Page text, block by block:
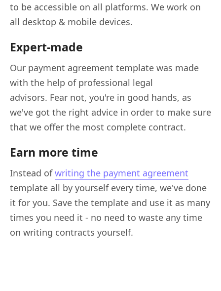
to be accessible on all platforms. We work on
all desktop & mobile devices.
Expert-made
Our payment agreement template was made
with the help of professional legal
advisors. Fear not, you're in good hands, as
we've got the right advice in order to make sure
that we offer the most complete contract.
Earn more time
Instead ofwriting the payment agreement
template all by yourself every time, we've done
it for you. Save the template and use it as many
times you need it - no need to waste any time
on writing contracts yourself.